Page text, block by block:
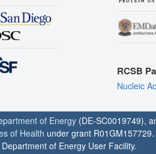
RCSB
Nucleic
of Energy (DE-SC0019749),
of Health under grant
of Energy User Facility.